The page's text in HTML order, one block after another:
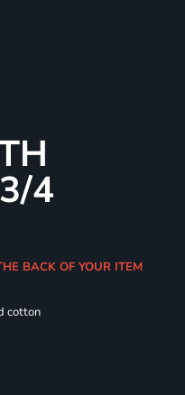
4
BACK OF YOUR ITEM
cotton